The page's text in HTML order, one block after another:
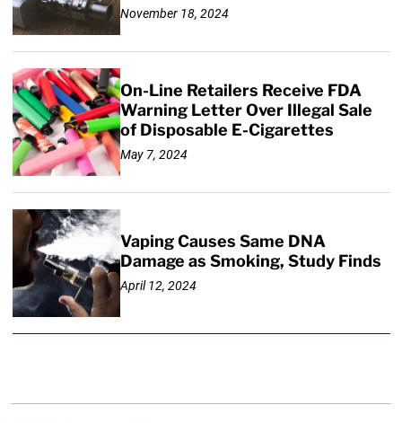
November 18, 2024
On-Line Retailers Receive FDA
Warning Letter Over Illegal Sale
of Disposable E-Cigarettes
May 7, 2024
Vaping Causes Same DNA
Damage as Smoking, Study Finds
April 12, 2024